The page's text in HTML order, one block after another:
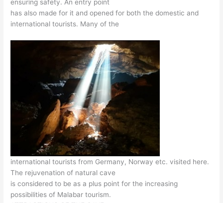
ensuring safety. An entry point
has also made for it and opened for both the domestic and
international tourists. Many of the
international tourists from Germany, Norway etc. visited here.
The rejuvenation of natural cave
is considered to be as a plus point for the increasing
possibilities of Malabar tourism.